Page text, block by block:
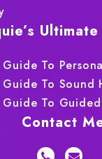
To
To Sound
To
Contact